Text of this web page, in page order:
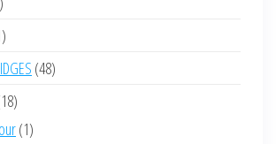
1
product4848
1818
products
11